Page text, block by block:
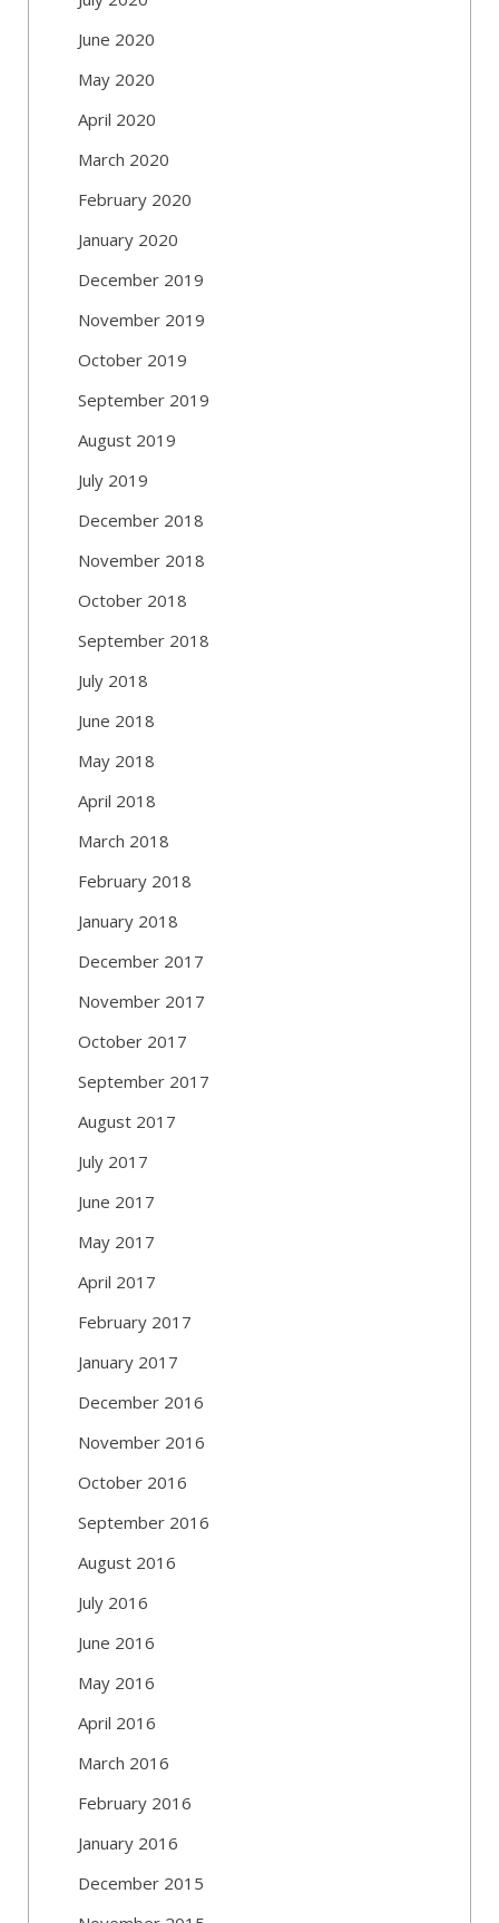
June 2020
May 2020
April 2020
March 2020
February 2020
January 2020
December 2019
November 2019
October 2019
September 2019
August 2019
July 2019
December 2018
November 2018
October 2018
September 2018
July 2018
June 2018
May 2018
April 2018
March 2018
February 2018
January 2018
December 2017
November 2017
October 2017
September 2017
August 2017
July 2017
June 2017
May 2017
April 2017
February 2017
January 2017
December 2016
November 2016
October 2016
September 2016
August 2016
July 2016
June 2016
May 2016
April 2016
March 2016
February 2016
January 2016
December 2015